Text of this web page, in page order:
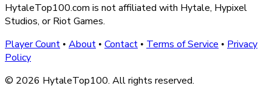
HytaleTop100.com is not affiliated with Hytale, Hypixel
Studios, or Riot Games.
Player Count • About • Contact • Terms of Service • Privacy
Policy
© 2026 HytaleTop100. All rights reserved.